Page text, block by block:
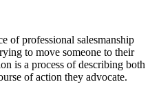
of professional salesmanship
to move someone to their
is a process of describing both
of action they advocate.